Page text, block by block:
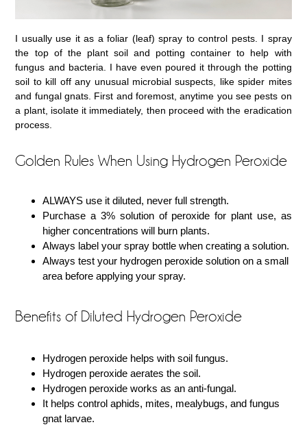
I usually use it as a foliar (leaf) spray to control pests. I spray
the top of the plant soil and potting container to help with
fungus and bacteria. I have even poured it through the potting
soil to kill off any unusual microbial suspects, like spider mites
and fungal gnats. First and foremost, anytime you see pests on
a plant, isolate it immediately, then proceed with the eradication
process.
Golden Rules When Using Hydrogen Peroxide
ALWAYS use it diluted, never full strength.
Purchase a 3% solution of peroxide for plant use, as
higher concentrations will burn plants.
Always label your spray bottle when creating a solution.
Always test your hydrogen peroxide solution on a small
area before applying your spray.
Benefits of Diluted Hydrogen Peroxide
Hydrogen peroxide helps with soil fungus.
Hydrogen peroxide aerates the soil.
Hydrogen peroxide works as an anti-fungal.
It helps control aphids, mites, mealybugs, and fungus
gnat larvae.